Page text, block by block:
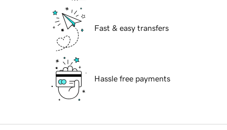
Fast & easy transfers
Hassle free payments